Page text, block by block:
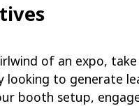
of an expo,
looking to generate
booth setup,